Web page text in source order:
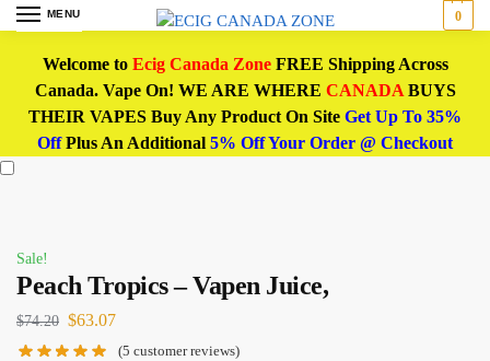
MENU 0
Welcome to Ecig Canada ZoneFREE Shipping Across
Canada. Vape On! WE ARE WHERE CANADABUYS
THEIR VAPES Buy Any Product On Site Get Up To 35%
OffPlus An Additional 5% Off Your Order @ Checkout
Sale!
Peach Tropics – Vapen Juice,
$74.20 $63.07
(5 customer reviews)